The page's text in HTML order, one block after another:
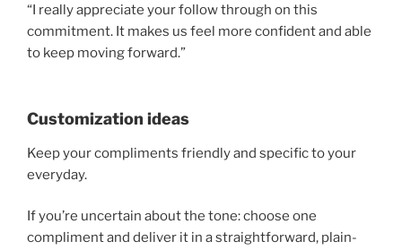
“I really appreciate your follow through on this
commitment. It makes us feel more confident and able
to keep moving forward.”
Customization ideas
Keep your compliments friendly and specific to your
everyday.
If you’re uncertain about the tone: choose one
compliment and deliver it in a straightforward, plain-